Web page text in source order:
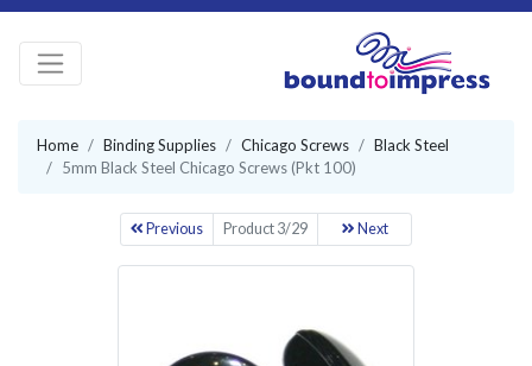
Home Binding Supplies Chicago Screws
Black Steel
5mm Black Steel Chicago Screws (Pkt 100)
Previous Product 3/29 Next